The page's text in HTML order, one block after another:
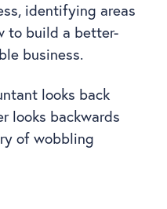
identifying areas
to build a better-
business.
looks back
looks backwards
of wobbling